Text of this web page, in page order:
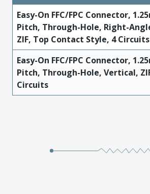
Easy-On FFC/FPC Connector,
Pitch, Through-Hole, Right-
ZIF, Top Contact Style, 4 Circuits
Easy-On FFC/FPC Connector,
Pitch, Through-Hole, Vertical,
Circuits